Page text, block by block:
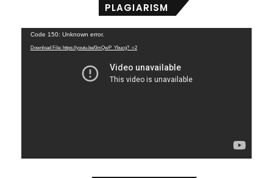
PLAGIARISM
Player
Code 150: Unknown error.
Download File: https://youtu.be/0mQwP_Ybucg?_=2